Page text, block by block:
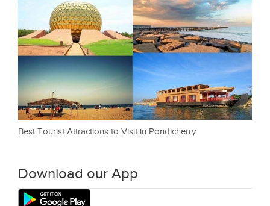
Best Tourist Attractions to Visit in Pondicherry
Download our App